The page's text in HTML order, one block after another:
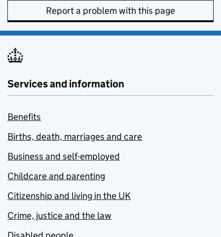
Report a problem with this page
Services and information
Benefits
Births, death, marriages and care
Business and self-employed
Childcare and parenting
Citizenship and living in the UK
Crime, justice and the law